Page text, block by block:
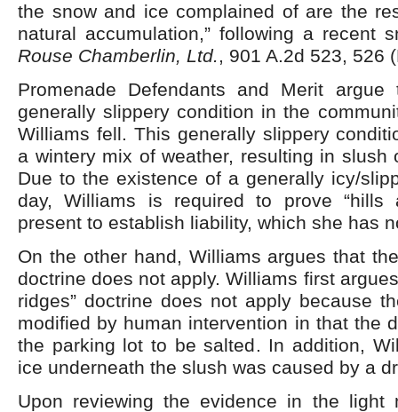
the snow and ice complained of are the
natural accumulation,” following a recent
Rouse Chamberlin, Ltd., 901 A.2d 523, 526
Promenade Defendants and Merit
generally slippery condition in the
Williams fell. This generally slippery
a wintery mix of weather, resulting in slush
Due to the existence of a generally icy/
day, Williams is required to prove “hills
present to establish liability, which she has
On the other hand, Williams argues that
doctrine does not apply. Williams first
ridges” doctrine does not apply because
modified by human intervention in that the
the parking lot to be salted. In addition,
ice underneath the slush was caused by a
Upon reviewing the evidence in the light